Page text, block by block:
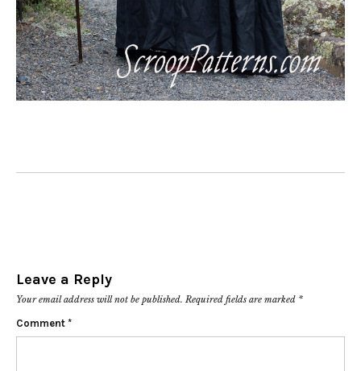
Leave a Reply
Your email address will not be published. Required fields are marked *
Comment *